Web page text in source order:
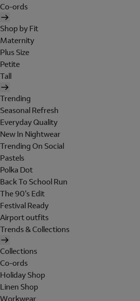
Co-ords
Shop by Fit
Maternity
Plus Size
Petite
Tall
Trending
Seasonal Refresh
Everyday Quality
New In Nightwear
Trending On Social
Pastels
Polka Dot
Back To School Run
The 90's Edit
Festival Ready
Airport outfits
Trends & Collections
Collections
Co-ords
Holiday Shop
Linen Shop
Workwear